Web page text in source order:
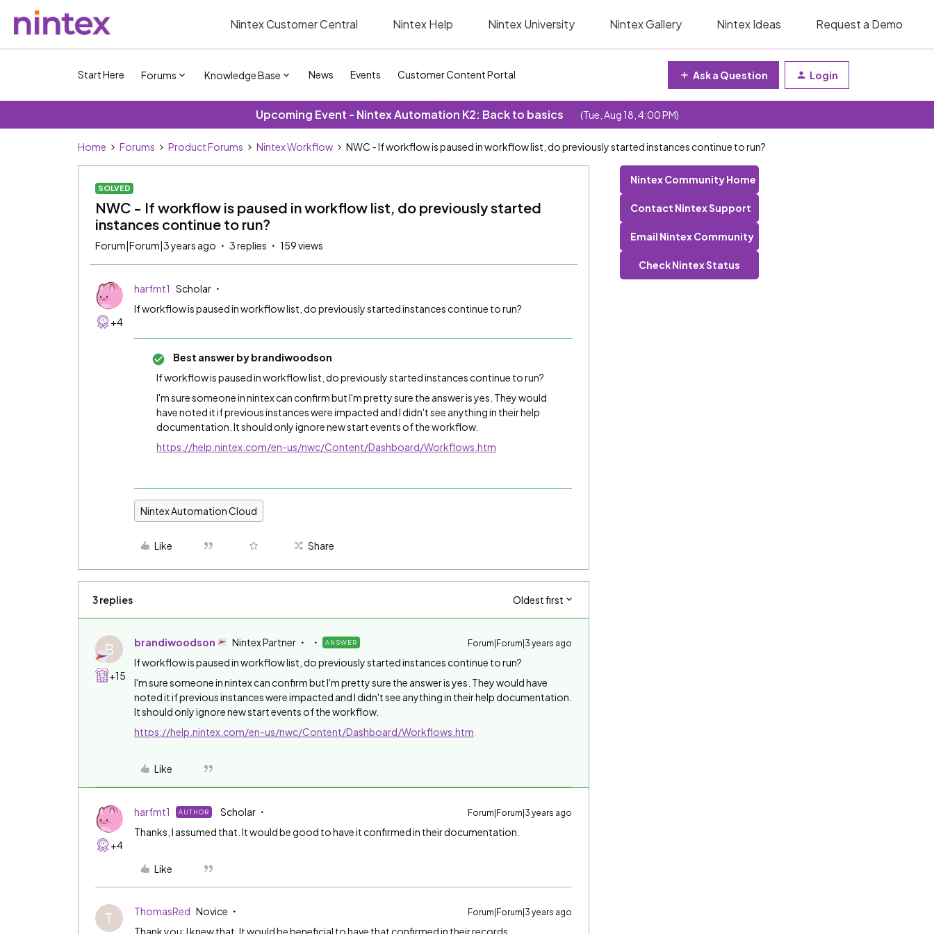
Nintex Customer Central Nintex Help Nintex University Nintex Gallery Nintex Ideas Request a Demo
Start Here Forums Knowledge Base News Events Customer Content Portal Ask a Question Login
Upcoming Event - Nintex Automation K2: Back to basics (Tue, Aug 18, 4:00 PM)
Home Forums Product Forums Nintex Workflow NWC - If workflow is paused in workflow list, do previously started instances continue to run?
SOLVED
NWC - If workflow is paused in workflow list, do previously started
instances continue to run?
Forum|Forum|3 years ago 3 replies 159 views
+4
harfmt1 Scholar
If workflow is paused in workflow list, do previously started instances continue to run?
Best answer bybrandiwoodson
If workflow is paused in workflow list, do previously started instances continue to run?
I'm sure someone in nintex can confirm but I'm pretty sure the answer is yes. They would
have noted it if previous instances were impacted and I didn't see anything in their help
documentation. It should only ignore new start events of the workflow.
https://help.nintex.com/en-us/nwc/Content/Dashboard/Workflows.htm
Nintex Automation Cloud
Like Share
3 replies Oldest first
B
+15
brandiwoodson Nintex Partner ANSWER Forum|Forum|3 years ago
If workflow is paused in workflow list, do previously started instances continue to run?
I'm sure someone in nintex can confirm but I'm pretty sure the answer is yes. They would have
noted it if previous instances were impacted and I didn't see anything in their help documentation.
It should only ignore new start events of the workflow.
https://help.nintex.com/en-us/nwc/Content/Dashboard/Workflows.htm
Like
+4
harfmt1 AUTHOR Scholar Forum|Forum|3 years ago
Thanks, I assumed that. It would be good to have it confirmed in their documentation.
Like
T ThomasRed Novice Forum|Forum|3 years ago
Thank you; I knew that. It would be beneficial to have that confirmed in their records
Nintex Community Home
Contact Nintex Support
Email Nintex Community
Check Nintex Status